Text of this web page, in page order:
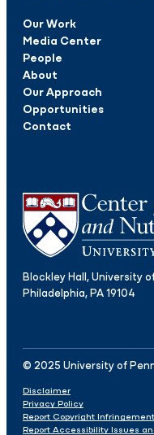
Our Work
Media Center
People
About
Our Approach
Opportunities
Contact
Blockley Hall, University
Philadelphia, PA 19104
© 2025 University of
Disclaimer
Privacy Policy
Report Copyright Infringement
Report Accessibility Issues